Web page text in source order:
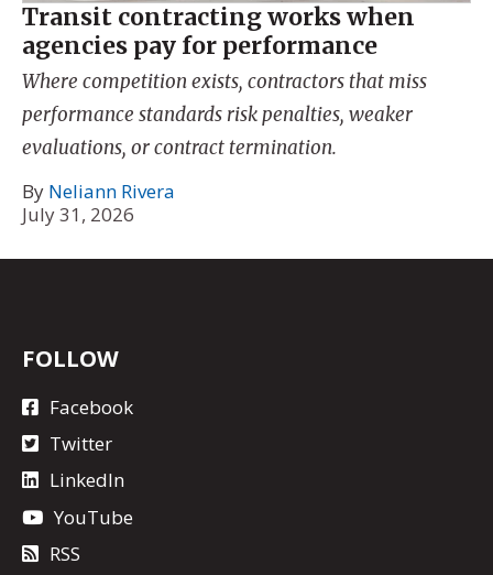
Transit contracting works when
agencies pay for performance
Where competition exists, contractors that miss
performance standards risk penalties, weaker
evaluations, or contract termination.
By Neliann Rivera
July 31, 2026
FOLLOW
Facebook
Twitter
LinkedIn
YouTube
RSS